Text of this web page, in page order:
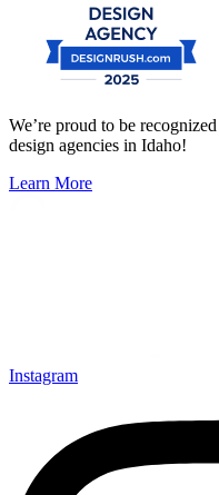
We’re proud to be
design agencies in Idaho!
Learn More
Instagram